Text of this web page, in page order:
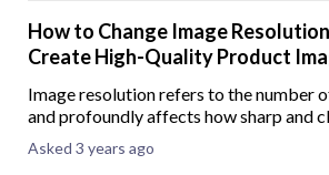
How to Change Image
Create High-Quality Product
Image re­solution refers to the numbe­r
and profoundly affects how sharp and
look on different devices and screen
high-resolution product ima
Asked 3 years ago